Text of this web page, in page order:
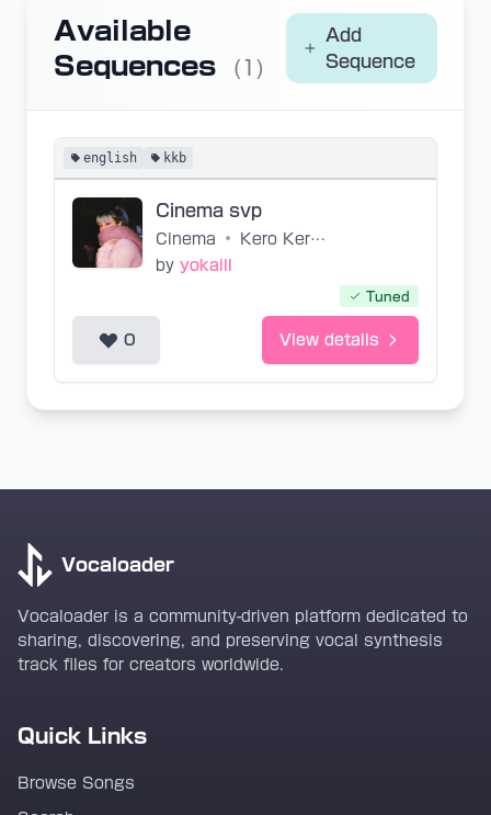
Available
Sequences
(1)
Add
Sequence
english kkb
Cinema svp
Cinema •
Kero Kero Bonito
by yokaill
Tuned
0 View details
Vocaloader
Vocaloader is a community-driven platform dedicated to
sharing, discovering, and preserving vocal synthesis
track files for creators worldwide.
Quick Links
Browse Songs